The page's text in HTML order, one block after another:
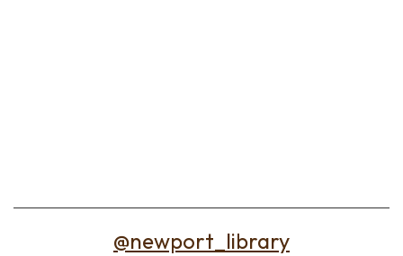
@newport_library